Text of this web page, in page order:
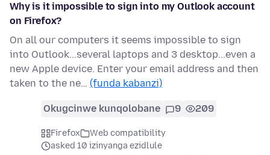
Why is it impossible to sign into my Outlook account
on Firefox?
On all our computers it seems impossible to sign
into Outlook...several laptops and 3 desktop...even a
new Apple device. Enter your email address and then
taken to the ne… (funda kabanzi)
Okugcinwe kunqolobane 9 209
Firefox
Web compatibility
asked 10 izinyanga ezidlule